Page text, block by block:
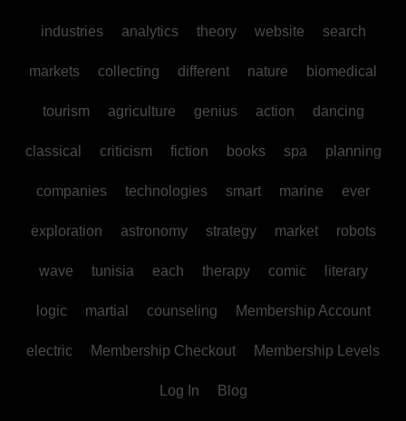
industries analytics theory website search
markets collecting different nature biomedical
tourism agriculture genius action dancing
classical criticism fiction books spa planning
companies technologies smart marine ever
exploration astronomy strategy market robots
wave tunisia each therapy comic literary
logic martial counseling Membership Account
electric Membership Checkout Membership Levels
Log In Blog